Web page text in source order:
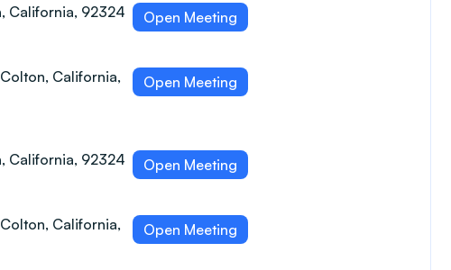
California, 92324 Open Meeting
California,
Open Meeting
California, 92324 Open Meeting
California,
Open Meeting